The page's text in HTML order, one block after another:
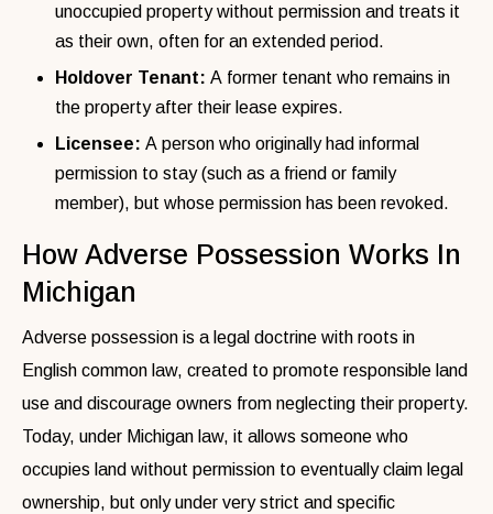
unoccupied property without permission and treats it
as their own, often for an extended period.
Holdover Tenant: A former tenant who remains in
the property after their lease expires.
Licensee: A person who originally had informal
permission to stay (such as a friend or family
member), but whose permission has been revoked.
How Adverse Possession Works In
Michigan
Adverse possession is a legal doctrine with roots in
English common law, created to promote responsible land
use and discourage owners from neglecting their property.
Today, under Michigan law, it allows someone who
occupies land without permission to eventually claim legal
ownership, but only under very strict and specific